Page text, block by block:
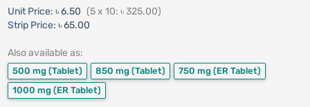
Unit Price: ৳ 6.50 (5 x 10: ৳ 325.00)
Strip Price: ৳ 65.00
Also available as:
500 mg (Tablet) 850 mg (Tablet) 750 mg (ER Tablet)
1000 mg (ER Tablet)